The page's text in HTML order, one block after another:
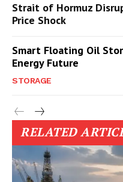
Strait of Hormuz
Price Shock
Smart Floating Oil
Energy Future
STORAGE
RELATED